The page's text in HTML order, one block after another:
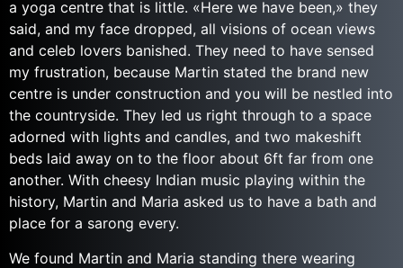
a yoga centre that is little. «Here we have been,» they
said, and my face dropped, all visions of ocean views
and celeb lovers banished. They need to have sensed
my frustration, because Martin stated the brand new
centre is under construction and you will be nestled into
the countryside. They led us right through to a space
adorned with lights and candles, and two makeshift
beds laid away on to the floor about 6ft far from one
another. With cheesy Indian music playing within the
history, Martin and Maria asked us to have a bath and
place for a sarong every.
We found Martin and Maria standing there wearing